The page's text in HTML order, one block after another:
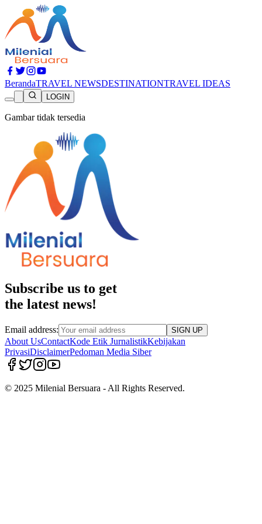
BerandaTRAVEL NEWSDESTINATIONTRAVEL IDEAS
LOGIN
Gambar tidak tersedia
Subscribe us to get
the latest news!
Email address: SIGN UP
About UsContactKode Etik JurnalistikKebijakan
PrivasiDisclaimerPedoman Media Siber
© 2025 Milenial Bersuara - All Rights Reserved.